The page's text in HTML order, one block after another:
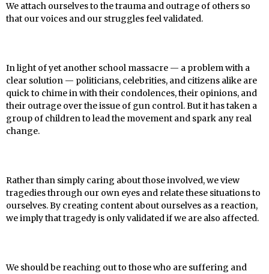
We attach ourselves to the trauma and outrage of others so
that our voices and our strugglesfeel validated.
In light of yet another school massacre — a problem with a
clear solution — politicians, celebrities, and citizens alike are
quick to chime in with their condolences, their opinions, and
their outrage over the issue of gun control. But it has taken a
group of children to lead the movement and spark any real
change.
Rather than simply caring about those involved, we view
tragedies through our own eyes and relate these situations to
ourselves. By creating content about ourselves as a reaction,
we imply that tragedy is only validated if we are also affected.
We should be reaching out to those who are suffering and